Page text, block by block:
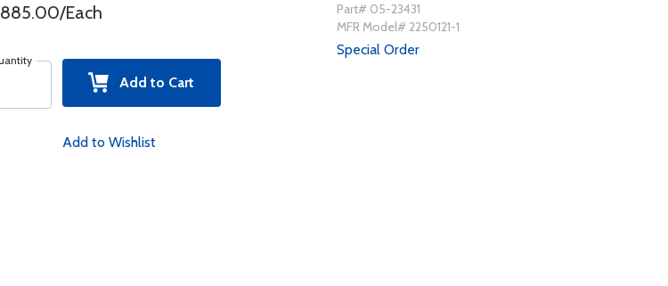
Each
Add to Cart
Add to Wishlist
Part# 05-23431
MFR Model# 2250121-1
Special Order